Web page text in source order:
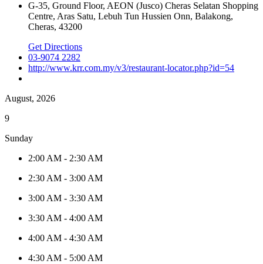
G-35, Ground Floor, AEON (Jusco) Cheras Selatan Shopping
Centre, Aras Satu, Lebuh Tun Hussien Onn, Balakong,
Cheras, 43200
Get Directions
03-9074 2282
http://www.krr.com.my/v3/restaurant-locator.php?id=54
August, 2026
9
Sunday
2:00 AM - 2:30 AM
2:30 AM - 3:00 AM
3:00 AM - 3:30 AM
3:30 AM - 4:00 AM
4:00 AM - 4:30 AM
4:30 AM - 5:00 AM